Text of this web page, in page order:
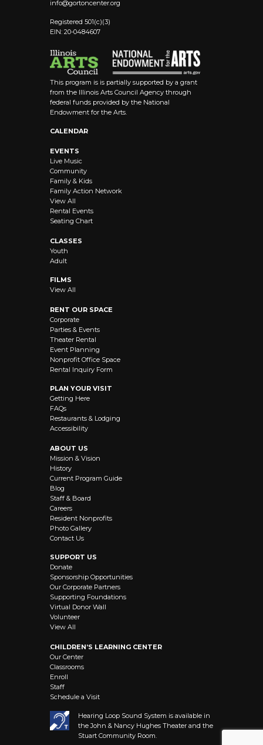
info@gortoncenter.org
Registered 501(c)(3)
EIN: 20-0484607
This program is is partially supported by a grant
from the Illinois Arts Council Agency through
federal funds provided by the National
Endowment for the Arts.
CALENDAR
EVENTS
Live Music
Community
Family & Kids
Family Action Network
View All
Rental Events
Seating Chart
CLASSES
Youth
Adult
FILMS
View All
RENT OUR SPACE
Corporate
Parties & Events
Theater Rental
Event Planning
Nonprofit Office Space
Rental Inquiry Form
PLAN YOUR VISIT
Getting Here
FAQs
Restaurants & Lodging
Accessibility
ABOUT US
Mission & Vision
History
Current Program Guide
Blog
Staff & Board
Careers
Resident Nonprofits
Photo Gallery
Contact Us
SUPPORT US
Donate
Sponsorship Opportunities
Our Corporate Partners
Supporting Foundations
Virtual Donor Wall
Volunteer
View All
CHILDREN’S LEARNING CENTER
Our Center
Classrooms
Enroll
Staff
Schedule a Visit
Hearing Loop Sound System is available in
the John & Nancy Hughes Theater and the
Stuart Community Room.